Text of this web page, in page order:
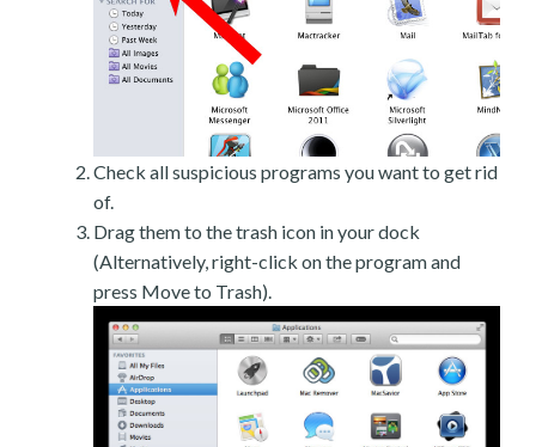
Check all suspicious programs you want to get rid
of.
Drag them to the trash icon in your dock
(Alternatively, right-click on the program and
press Move to Trash).